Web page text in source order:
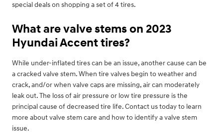
special deals on shopping a set of 4 tires.
What are valve stems on 2023
Hyundai Accent tires?
While under-inflated tires can be an issue, another cause can be
a cracked valve stem. When tire valves begin to weather and
crack, and/or when valve caps are missing, air can moderately
leak out. The loss of air pressure or low tire pressure is the
principal cause of decreased tire life. Contact us today to learn
more about valve stem care and how to identify a valve stem
issue.